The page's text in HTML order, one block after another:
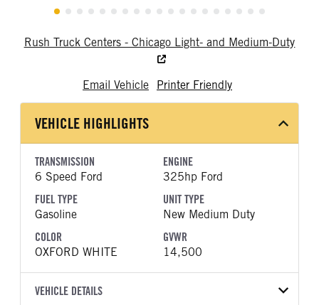
Rush Truck Centers - Chicago Light- and Medium-Duty
Email Vehicle Printer Friendly
VEHICLE HIGHLIGHTS
TRANSMISSION
6 Speed Ford
ENGINE
325hp Ford
FUEL TYPE
Gasoline
UNIT TYPE
New Medium Duty
COLOR
OXFORD WHITE
GVWR
14,500
VEHICLE DETAILS